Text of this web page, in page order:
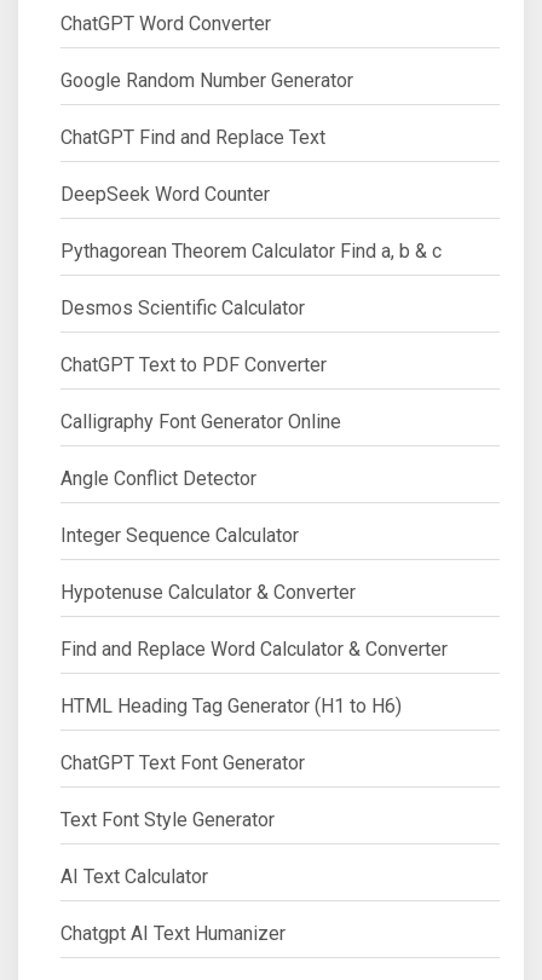
ChatGPT Word Converter
Google Random Number Generator
ChatGPT Find and Replace Text
DeepSeek Word Counter
Pythagorean Theorem Calculator Find a, b & c
Desmos Scientific Calculator
ChatGPT Text to PDF Converter
Calligraphy Font Generator Online
Angle Conflict Detector
Integer Sequence Calculator
Hypotenuse Calculator & Converter
Find and Replace Word Calculator & Converter
HTML Heading Tag Generator (H1 to H6)
ChatGPT Text Font Generator
Text Font Style Generator
AI Text Calculator
Chatgpt AI Text Humanizer